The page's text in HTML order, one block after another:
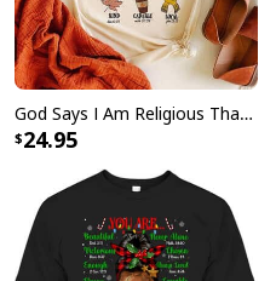
God Says I Am Religious Thanksgiving T-Shirt Faith Fall Season Gift
24.95